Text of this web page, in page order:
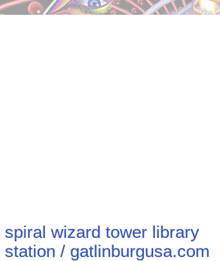
spiral wizard tower library
station / gatlinburgusa.com